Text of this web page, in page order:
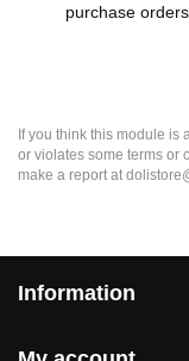
purchase
If you think this module is
or violates some terms or
make a report at
Information